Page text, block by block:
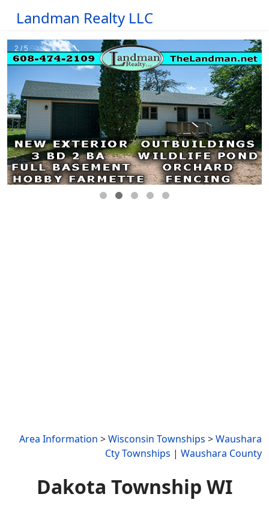
Landman Realty LLC
Area Information >Wisconsin Townships >Waushara
Cty Townships | Waushara County
Dakota Township WI